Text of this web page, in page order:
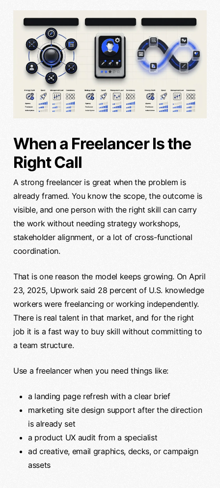
When a Freelancer Is the
Right Call
A strong freelancer is great when the problem is
already framed. You know the scope, the outcome is
visible, and one person with the right skill can carry
the work without needing strategy workshops,
stakeholder alignment, or a lot of cross-functional
coordination.
That is one reason the model keeps growing. On April
23, 2025, Upwork said 28 percent of U.S. knowledge
workers were freelancing or working independently.
There is real talent in that market, and for the right
job it is a fast way to buy skill without committing to
a team structure.
Use a freelancer when you need things like:
a landing page refresh with a clear brief
marketing site design support after the direction
is already set
a product UX audit from a specialist
ad creative, email graphics, decks, or campaign
assets